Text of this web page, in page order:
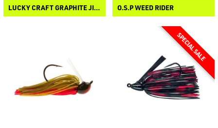
LUCKY CRAFT GRAPHITE JIG FOOTBALL
O.S.P WEED RIDER